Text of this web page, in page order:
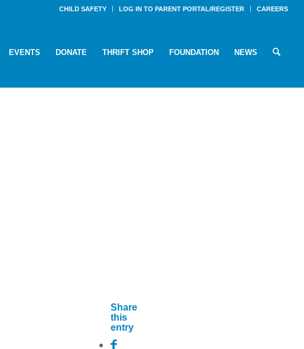
CHILD SAFETY LOG IN TO PARENT PORTAL/REGISTER CAREERS
EVENTS DONATE THRIFT SHOP FOUNDATION NEWS
Share
this
entry